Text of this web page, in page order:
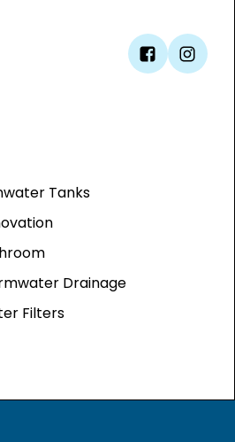
Tanks
Drainage
Filters